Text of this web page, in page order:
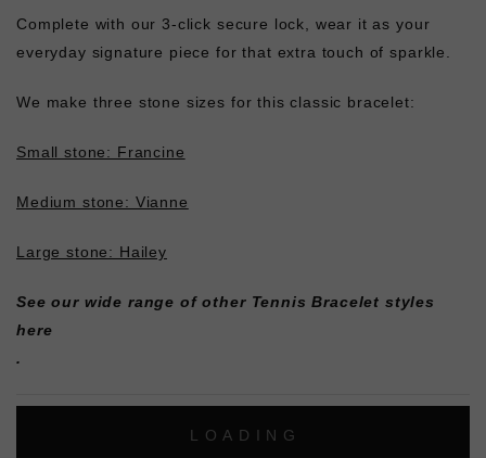
Complete with our 3-click secure lock, wear it as your
everyday signature piece for that extra touch of sparkle.
We make three stone sizes for this classic bracelet:
Small stone: Francine
Medium stone: Vianne
Large stone: Hailey
See our wide range of other Tennis Bracelet styles
here
.
L O A D I N G